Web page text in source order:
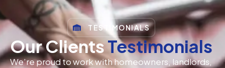
TESTIMONIALS
Our ClientsTestimonials
We’re proud to work with homeowners, landlords,